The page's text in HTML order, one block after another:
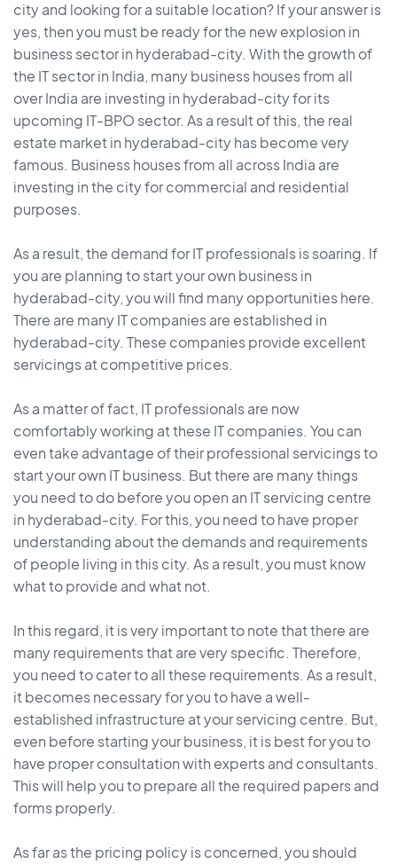
city and looking for a suitable location? If your answer is
yes, then you must be ready for the new explosion in
business sector in hyderabad-city. With the growth of
the IT sector in India, many business houses from all
over India are investing in hyderabad-city for its
upcoming IT-BPO sector. As a result of this, the real
estate market in hyderabad-city has become very
famous. Business houses from all across India are
investing in the city for commercial and residential
purposes.
As a result, the demand for IT professionals is soaring. If
you are planning to start your own business in
hyderabad-city, you will find many opportunities here.
There are many IT companies are established in
hyderabad-city. These companies provide excellent
servicings at competitive prices.
As a matter of fact, IT professionals are now
comfortably working at these IT companies. You can
even take advantage of their professional servicings to
start your own IT business. But there are many things
you need to do before you open an IT servicing centre
in hyderabad-city. For this, you need to have proper
understanding about the demands and requirements
of people living in this city. As a result, you must know
what to provide and what not.
In this regard, it is very important to note that there are
many requirements that are very specific. Therefore,
you need to cater to all these requirements. As a result,
it becomes necessary for you to have a well-
established infrastructure at your servicing centre. But,
even before starting your business, it is best for you to
have proper consultation with experts and consultants.
This will help you to prepare all the required papers and
forms properly.
As far as the pricing policy is concerned, you should